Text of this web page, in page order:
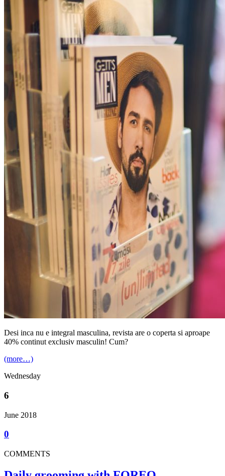
Desi inca nu e integral masculina, revista are o coperta si aproape
40% continut exclusiv masculin! Cum?
(more…)
Wednesday
6
June 2018
0
COMMENTS